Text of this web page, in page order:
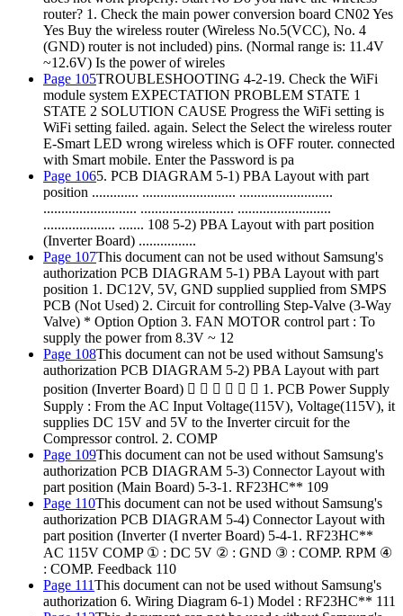
router? 1. Check the main power conversion board CN02 Yes
Yes Buy the wireless router (Wireless No.5(VCC), No. 4
(GND) router is not included) pins. (Normal range is: 11.4V
~12.6V) Is the power of wireles
Page 105TROUBLESHOOTING 4-2-19. Check the WiFi
module system EXPECTATION PROBLEM STATE 1
STATE 2 SOLUTION CAUSE Progress the WiFi setting is
WiFi setting failed. again. Select the Select the wireless router
E-Smart LED wrong wireless which is OFF router. connected
with Smart mobile. Enter the Password is pa
Page 1065. PCB DIAGRAM 5-1) PBA Layout with part
position ............. .......................... ..........................
.......................... .......................... ..........................
.................... ....... 108 5-2) PBA Layout with part position
(Inverter Board) ................
Page 107This document can not be used without Samsung's
authorization PCB DIAGRAM 5-1) PBA Layout with part
position 1. DC12V, 5V, GND supplied supplied from SMPS
PCB (Not Used) 2. Circuit for controlling Step-Valve (3-Way
Valve) * Option Option 3. FAN MOTOR control part : To
supply the power from 8.3V ~ 12
Page 108This document can not be used without Samsung's
authorization PCB DIAGRAM 5-2) PBA Layout with part
position (Inverter Board)       1. PCB Power Supply
Supply : From the AC Input Voltage(115V), Voltage(115V), it
supplies DC 15V and 5V to the Inverter circuit for the
Compressor control. 2. COMP
Page 109This document can not be used without Samsung's
authorization PCB DIAGRAM 5-3) Connector Layout with
part position (Main Board) 5-3-1. RF23HC** 109
Page 110This document can not be used without Samsung's
authorization PCB DIAGRAM 5-4) Connector Layout with
part position (Inverter (I nverter Board) 5-4-1. RF23HC**
AC 115V COMP ① : DC 5V ② : GND ③ : COMP. RPM ④
: COMP. Feedback 110
Page 111This document can not be used without Samsung's
authorization 6. Wiring Diagram 6-1) Model : RF23HC** 111